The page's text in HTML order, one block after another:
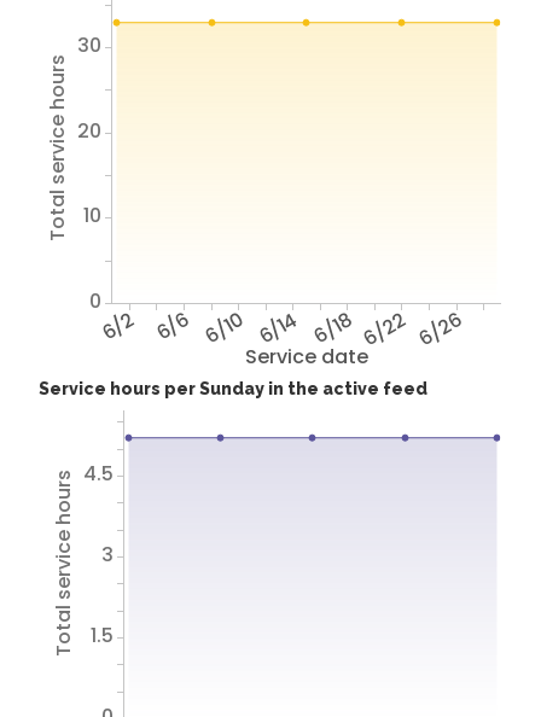
Service date
6/2 6/6 6/10 6/14 6/18 6/22 6/26
Total service hours
0
10
20
30
Service hours per Sunday in the active feed
Total service hours 1.5
3
4.5